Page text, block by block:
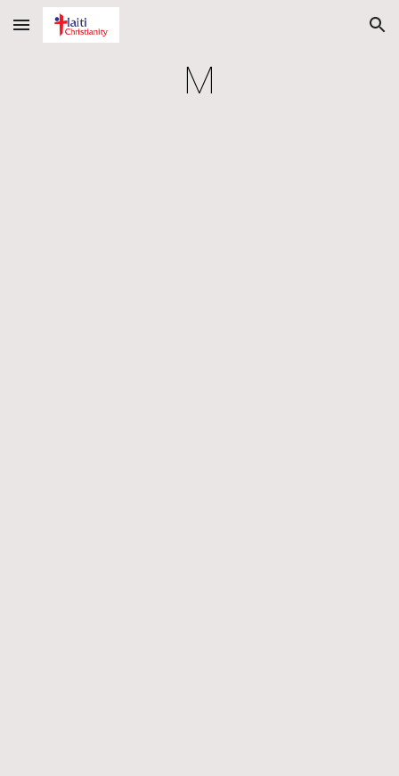
Skip to main content Skip to navigation
M